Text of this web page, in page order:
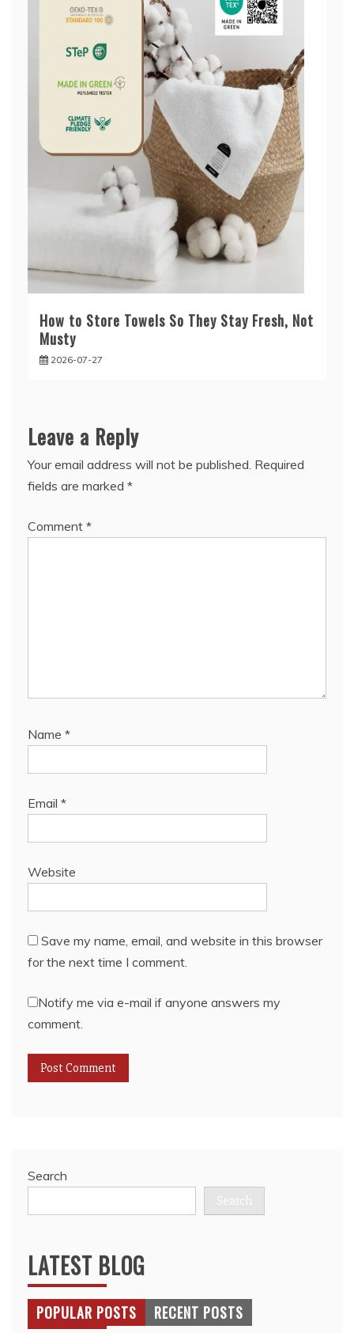
How to Store Towels So They Stay Fresh, Not
Musty
2026-07-27
Leave a Reply
Your email address will not be published. Required
fields are marked *
Comment *
Name *
Email *
Website
Save my name, email, and website in this browser
for the next time I comment.
Notify me via e-mail if anyone answers my
comment.
Search
Search
LATEST BLOG
POPULAR POSTS RECENT POSTS